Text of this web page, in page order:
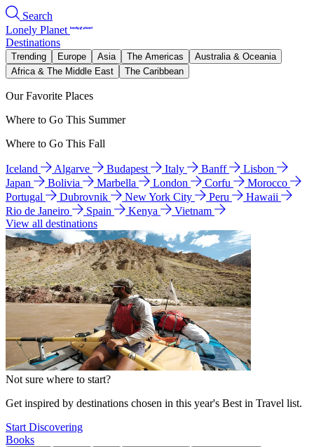
Search
Lonely Planet
Destinations
Trending Europe Asia The Americas
Australia & Oceania
Africa & The Middle East
The Caribbean
Our Favorite Places
Where to Go This Summer
Where to Go This Fall
Iceland Algarve Budapest Italy Banff
Lisbon
Japan
Bolivia Marbella London Corfu
Morocco
Portugal
Dubrovnik New York City Peru
Hawaii
Rio de Janeiro
Spain Kenya
Vietnam
View all destinations
Not sure where to start?
Get inspired by destinations chosen in this year's Best in Travel list.
Start Discovering
Books